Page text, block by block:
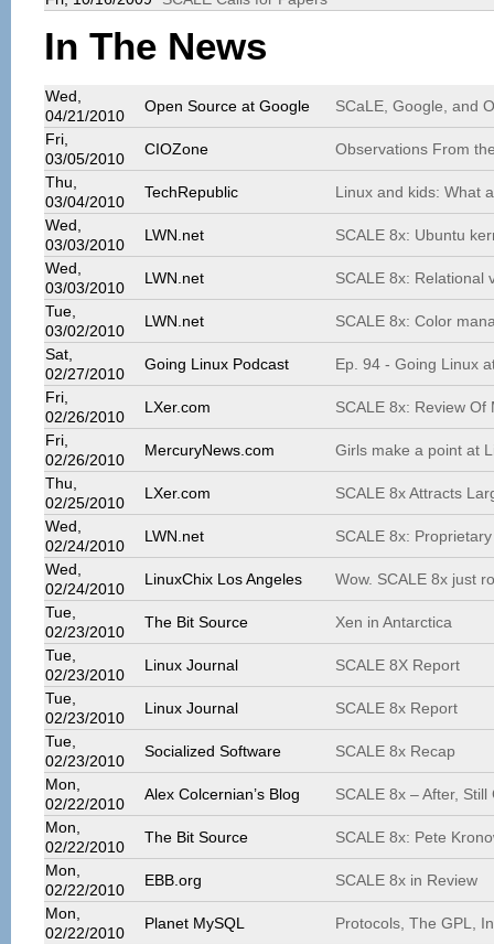
In The News
Wed,
04/21/2010
Open Source at Google
SCaLE, Google, and
Fri,
03/05/2010
CIOZone
Observations From
Thu,
03/04/2010
TechRepublic
Linux and kids: What
Wed,
03/03/2010
LWN.net
SCALE 8x: Ubuntu
Wed,
03/03/2010
LWN.net
SCALE 8x: Relational
Tue,
03/02/2010
LWN.net
SCALE 8x: Color
Sat,
02/27/2010
Going Linux Podcast
Ep. 94 - Going Linux
Fri,
02/26/2010
LXer.com
SCALE 8x: Review Of
Fri,
02/26/2010
MercuryNews.com
Girls make a point at
Thu,
02/25/2010
LXer.com
SCALE 8x Attracts
Wed,
02/24/2010
LWN.net
SCALE 8x:
Wed,
02/24/2010
LinuxChix Los Angeles
Wow. SCALE 8x just
Tue,
02/23/2010
The Bit Source
Xen in Antarctica
Tue,
02/23/2010
Linux Journal
SCALE 8X Report
Tue,
02/23/2010
Linux Journal
SCALE 8x Report
Tue,
02/23/2010
Socialized Software
SCALE 8x Recap
Mon,
02/22/2010
Alex Colcernian’s Blog
SCALE 8x – After, Still
Mon,
02/22/2010
The Bit Source
SCALE 8x: Pete
Mon,
02/22/2010
EBB.org
SCALE 8x in Review
Mon,
02/22/2010
Planet MySQL
Protocols, The GPL,